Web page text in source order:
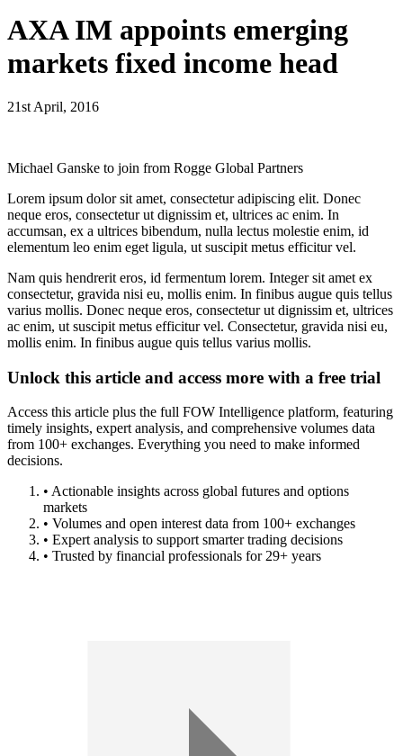
AXA IM appoints emerging
markets fixed income head
21st April, 2016
Michael Ganske to join from Rogge Global Partners
Lorem ipsum dolor sit amet, consectetur adipiscing elit. Donec
neque eros, consectetur ut dignissim et, ultrices ac enim. In
accumsan, ex a ultrices bibendum, nulla lectus molestie enim, id
elementum leo enim eget ligula, ut suscipit metus efficitur vel.
Nam quis hendrerit eros, id fermentum lorem. Integer sit amet ex
consectetur, gravida nisi eu, mollis enim. In finibus augue quis tellus
varius mollis. Donec neque eros, consectetur ut dignissim et, ultrices
ac enim, ut suscipit metus efficitur vel. Consectetur, gravida nisi eu,
mollis enim. In finibus augue quis tellus varius mollis.
Unlock this article and access more with a free trial
Access this article plus the full FOW Intelligence platform, featuring
timely insights, expert analysis, and comprehensive volumes data
from 100+ exchanges. Everything you need to make informed
decisions.
• Actionable insights across global futures and options
markets
• Volumes and open interest data from 100+ exchanges
• Expert analysis to support smarter trading decisions
• Trusted by financial professionals for 29+ years